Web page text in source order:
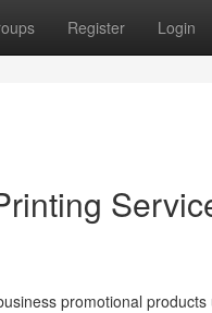
Register Login
promotional